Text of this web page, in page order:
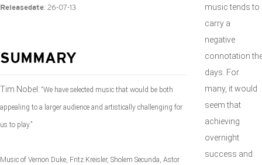
Releasedate: 26-07-13
SUMMARY
Tim Nobel: “We have selected music that would be both
appealing to a larger audience and artistically challenging for
us to play.”
Music of Vernon Duke, Fritz Kreisler, Sholem Secunda, Astor
music tends to
carry a
negative
connotation
days. For
many, it would
seem that
achieving
overnight
success and